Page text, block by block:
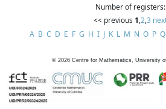
Number of
<< previous 1,2,3
A B C D E F G H I J K L M N O P Q
© 2026 Centre for Mathematics, University